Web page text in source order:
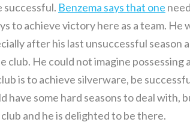
successful. Benzema says that one
to achieve victory here as a team. He
after his last unsuccessful season
club. He could not imagine
is to achieve silverware, be
have some hard seasons to deal with,
and he is delighted to be there.